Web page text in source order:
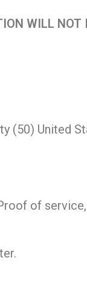
WILL NOT
(50) United
of service,